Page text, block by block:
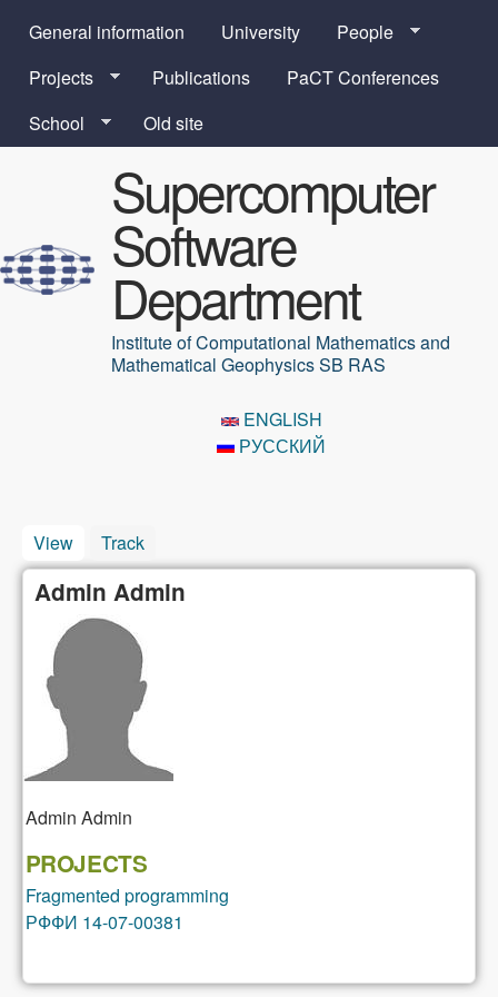
General information University
People
Projects
Publications
PaCT Conferences
School
Old site
Supercomputer
Software
Department
Institute of Computational Mathematics and
Mathematical Geophysics SB RAS
ENGLISH
РУССКИЙ
View (active tab)
Track
Admin Admin
Admin Admin
PROJECTS
Fragmented programming
РФФИ 14-07-00381